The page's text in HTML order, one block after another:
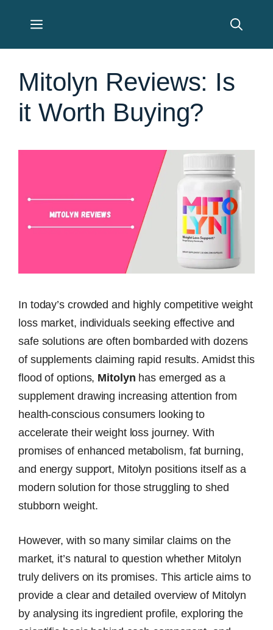
Menu
Mitolyn Reviews: Is
it Worth Buying?
In today’s crowded and highly competitive weight
loss market, individuals seeking effective and
safe solutions are often bombarded with dozens
of supplements claiming rapid results. Amidst this
flood of options, Mitolyn has emerged as a
supplement drawing increasing attention from
health-conscious consumers looking to
accelerate their weight loss journey. With
promises of enhanced metabolism, fat burning,
and energy support, Mitolyn positions itself as a
modern solution for those struggling to shed
stubborn weight.
However, with so many similar claims on the
market, it’s natural to question whether Mitolyn
truly delivers on its promises. This article aims to
provide a clear and detailed overview of Mitolyn
by analysing its ingredient profile, exploring the